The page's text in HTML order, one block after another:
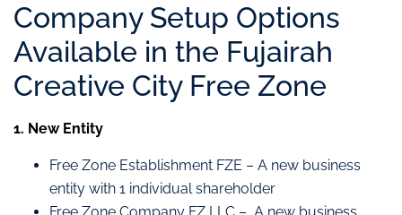
Company Setup Options
Available in the Fujairah
Creative City Free Zone
1. New Entity
Free Zone Establishment FZE – A new business
entity with 1 individual shareholder